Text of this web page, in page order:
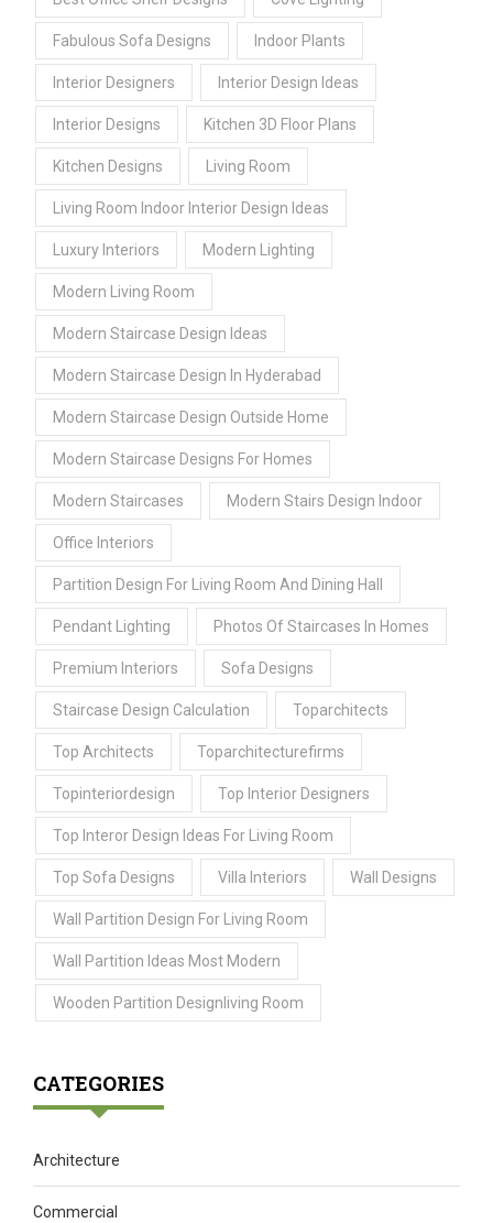
Fabulous Sofa Designs Indoor Plants
Interior Designers Interior Design Ideas
Interior Designs Kitchen 3D Floor Plans
Kitchen Designs Living Room
Living Room Indoor Interior Design Ideas
Luxury Interiors Modern Lighting
Modern Living Room
Modern Staircase Design Ideas
Modern Staircase Design In Hyderabad
Modern Staircase Design Outside Home
Modern Staircase Designs For Homes
Modern Staircases Modern Stairs Design Indoor
Office Interiors
Partition Design For Living Room And Dining Hall
Pendant Lighting Photos Of Staircases In Homes
Premium Interiors Sofa Designs
Staircase Design Calculation Toparchitects
Top Architects Toparchitecturefirms
Topinteriordesign Top Interior Designers
Top Interor Design Ideas For Living Room
Top Sofa Designs Villa Interiors Wall Designs
Wall Partition Design For Living Room
Wall Partition Ideas Most Modern
Wooden Partition Designliving Room
CATEGORIES
Architecture
Commercial